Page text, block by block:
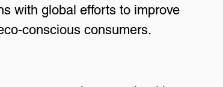
with global efforts to improve
conscious consumers.